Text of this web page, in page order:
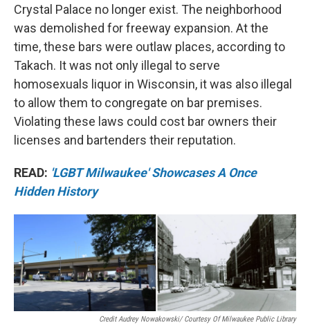
Crystal Palace no longer exist. The neighborhood
was demolished for freeway expansion. At the
time, these bars were outlaw places, according to
Takach. It was not only illegal to serve
homosexuals liquor in Wisconsin, it was also illegal
to allow them to congregate on bar premises.
Violating these laws could cost bar owners their
licenses and bartenders their reputation.
READ: 'LGBT Milwaukee' Showcases A Once
Hidden History
Credit Audrey Nowakowski/ Courtesy Of Milwaukee Public Library